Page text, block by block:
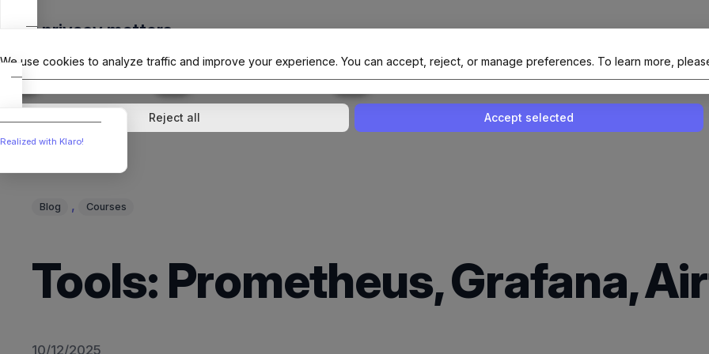
content
The Official Site Of NAIT (Native AI Teams)
Blog , Courses
Tools: Prometheus, Grafana,
10/12/2025
Your privacy matters
We use cookies to analyze traffic and improve your experience. You can accept, reject, or manage preferences. To learn more,
Analytics↓ 1 service External media↓ 1 service Enable or disable all servicesUse this switch to enable or disable all
Reject all Accept selected
Realized with Klaro!